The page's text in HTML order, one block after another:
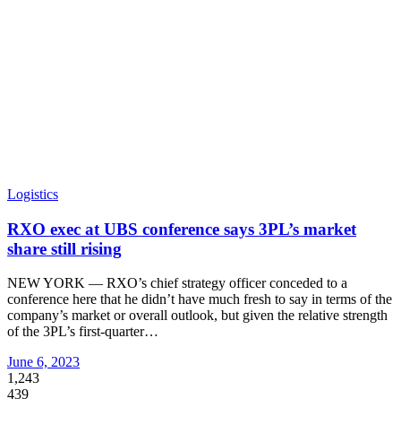
Logistics
RXO exec at UBS conference says 3PL’s market
share still rising
NEW YORK — RXO’s chief strategy officer conceded to a
conference here that he didn’t have much fresh to say in terms of the
company’s market or overall outlook, but given the relative strength
of the 3PL’s first-quarter…
June 6, 2023
1,243
439